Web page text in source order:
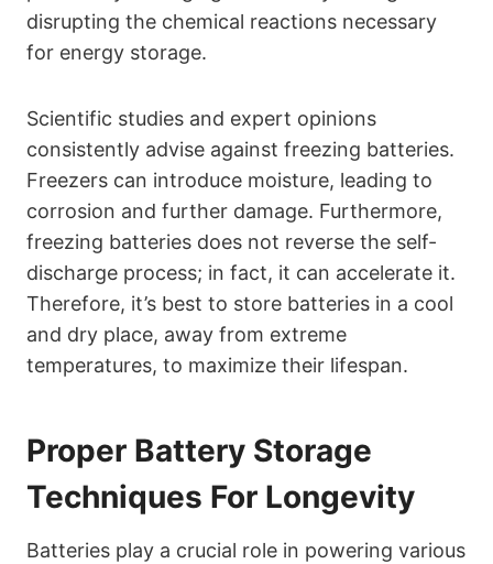
disrupting the chemical reactions necessary
for energy storage.
Scientific studies and expert opinions
consistently advise against freezing batteries.
Freezers can introduce moisture, leading to
corrosion and further damage. Furthermore,
freezing batteries does not reverse the self-
discharge process; in fact, it can accelerate it.
Therefore, it’s best to store batteries in a cool
and dry place, away from extreme
temperatures, to maximize their lifespan.
Proper Battery Storage
Techniques For Longevity
Batteries play a crucial role in powering various